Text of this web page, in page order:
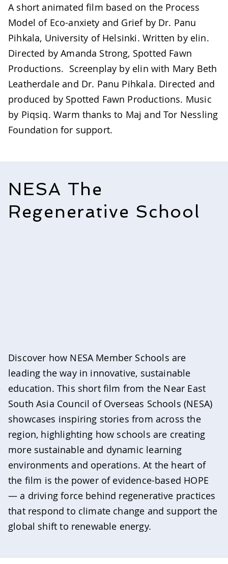
Discover how NESA Member Schools are
leading the way in innovative, sustainable
education. This short film from the Near East
South Asia Council of Overseas Schools (NESA)
showcases inspiring stories from across the
region, highlighting how schools are creating
more sustainable and dynamic learning
environments and operations. At the heart of
the film is the power of evidence-based HOPE
— a driving force behind regenerative practices
that respond to climate change and support the
global shift to renewable energy.
NESA The
Regenerative School
A short animated film based on the Process
Model of Eco-anxiety and Grief by Dr. Panu
Pihkala, University of Helsinki. Written by elin.
Directed by Amanda Strong, Spotted Fawn
Productions. Screenplay by elin with Mary Beth
Leatherdale and Dr. Panu Pihkala. Directed and
produced by Spotted Fawn Productions. Music
by Piqsiq. Warm thanks to Maj and Tor Nessling
Foundation for support. ​​​